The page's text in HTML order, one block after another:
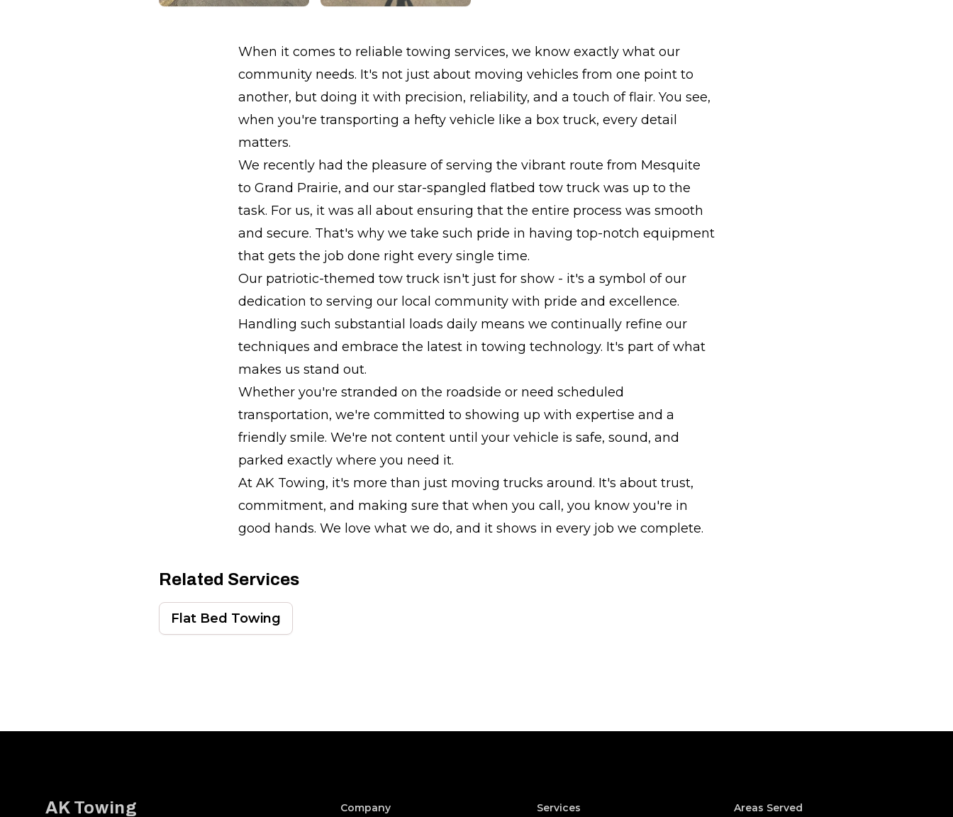
When it comes to reliable towing services, we know exactly what our
community needs. It's not just about moving vehicles from one point to
another, but doing it with precision, reliability, and a touch of flair. You see,
when you're transporting a hefty vehicle like a box truck, every detail
matters.
We recently had the pleasure of serving the vibrant route from Mesquite
to Grand Prairie, and our star-spangled flatbed tow truck was up to the
task. For us, it was all about ensuring that the entire process was smooth
and secure. That's why we take such pride in having top-notch equipment
that gets the job done right every single time.
Our patriotic-themed tow truck isn't just for show - it's a symbol of our
dedication to serving our local community with pride and excellence.
Handling such substantial loads daily means we continually refine our
techniques and embrace the latest in towing technology. It's part of what
makes us stand out.
Whether you're stranded on the roadside or need scheduled
transportation, we're committed to showing up with expertise and a
friendly smile. We're not content until your vehicle is safe, sound, and
parked exactly where you need it.
At AK Towing, it's more than just moving trucks around. It's about trust,
commitment, and making sure that when you call, you know you're in
good hands. We love what we do, and it shows in every job we complete.
Related Services
Flat Bed Towing
AK Towing Company Services Areas Served